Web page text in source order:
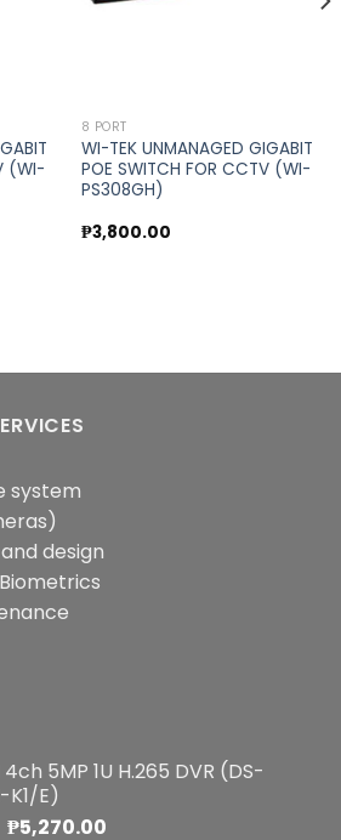
(WI-
8 PORT
WI-TEK UNMANAGED GIGABIT
POE SWITCH FOR CCTV (WI-
PS308GH)
₱3,800.00
system
design
4ch 5MP 1U H.265 DVR (DS-
K1/E)
Original
₱5,270.00Current